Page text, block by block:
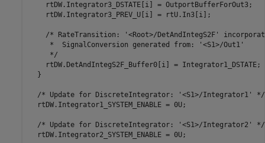
    rtDW.Integrator3_DSTATE[i] = OutportBufferForOut3;
    rtDW.Integrator3_PREV_U[i] = rtU.In3[i];
/* RateTransition: '<Root>/DetAndIntegS2F'
     *  SignalConversion generated from: '<S1>/Out1'
     */
    rtDW.DetAndIntegS2F_Buffer0[i] = Integrator1_DSTATE;
  }
  /* Update for DiscreteIntegrator: '<S1>/Integrator1' */
  rtDW.Integrator1_SYSTEM_ENABLE = 0U;
  /* Update for DiscreteIntegrator: '<S1>/Integrator2' */
  rtDW.Integrator2_SYSTEM_ENABLE = 0U;